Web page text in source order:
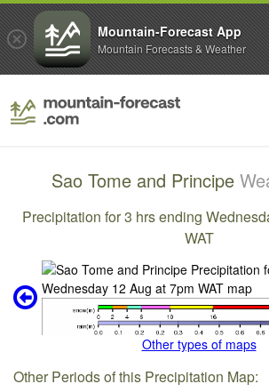
Sao Tome and Principe
Precipitation for 3 hrs ending
WAT
Other types of maps
Other Periods of this Precipitation Map:
Mountain-Forecast App
Mountain Forecasts & Weather